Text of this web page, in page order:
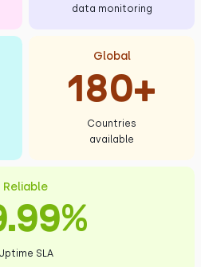
Reliable
Uptime SLA
Global
180+
Countries
available
data monitoring